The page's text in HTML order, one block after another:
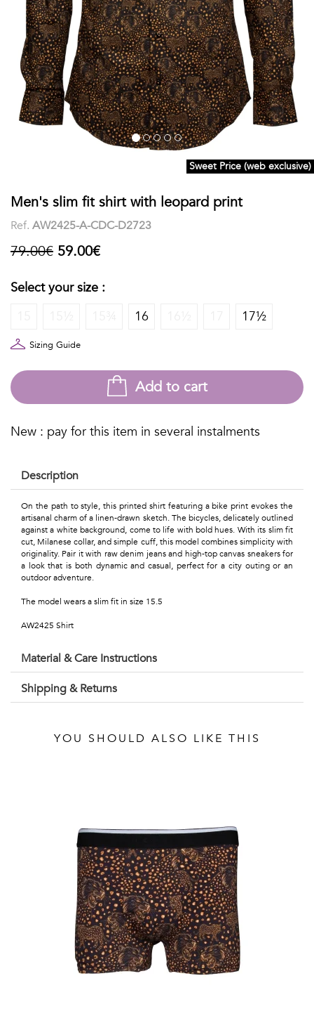
Stand-
up
Collar
View
Fauna
&
Geometrics
&
Professions
Small
patterns
Travel
Vintage
View
Polos
sleeves
WOMEN
Printed
Solid
Socks
Boxer
briefs
Sweet Price (web exclusive)
Men's slim fit shirt with leopard print
Ref. AW2425-A-CDC-D2723
79.00€ 59.00€
Select your size :
16 17½
Sizing Guide
Add to cart
New : pay for this item in several instalments
Description
On the path to style, this printed shirt featuring a bike print evokes the
artisanal charm of a linen-drawn sketch. The bicycles, delicately outlined
against a white background, come to life with bold hues. With its slim fit
cut, Milanese collar, and simple cuff, this model combines simplicity with
originality. Pair it with raw denim jeans and high-top canvas sneakers for
a look that is both dynamic and casual, perfect for a city outing or an
outdoor adventure.
The model wears a slim fit in size 15.5
AW2425 Shirt
Material & Care Instructions
Shipping & Returns
YOU SHOULD ALSO LIKE THIS